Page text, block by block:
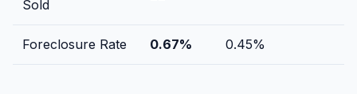
Sold
Foreclosure Rate 0.67% 0.45%